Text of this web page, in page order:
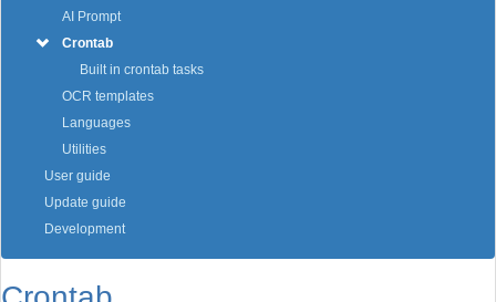
AI Prompt
Crontab
Built in crontab tasks
OCR templates
Languages
Utilities
User guide
Update guide
Development